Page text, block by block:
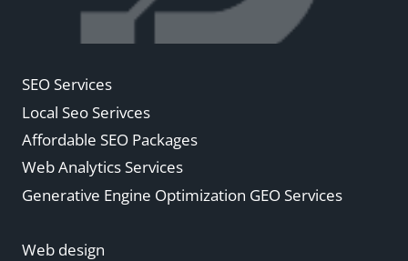
SEO Services
Local Seo Serivces
Affordable SEO Packages
Web Analytics Services
Generative Engine Optimization GEO Services
Web design